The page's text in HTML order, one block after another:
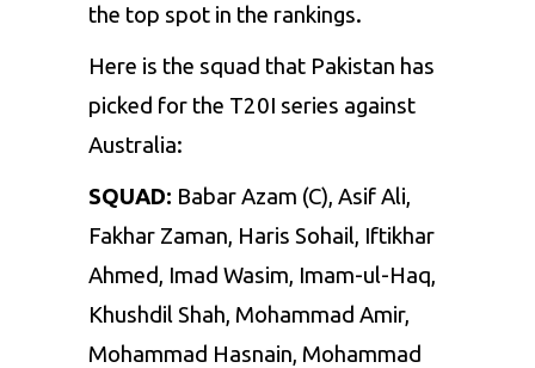
the top spot in the rankings.
Here is the squad that Pakistan has
picked for the T20I series against
Australia:
SQUAD: Babar Azam (C), Asif Ali,
Fakhar Zaman, Haris Sohail, Iftikhar
Ahmed, Imad Wasim, Imam-ul-Haq,
Khushdil Shah, Mohammad Amir,
Mohammad Hasnain, Mohammad